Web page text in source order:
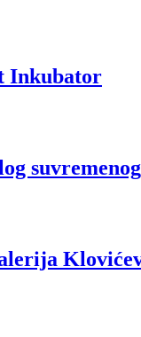
Inkubator